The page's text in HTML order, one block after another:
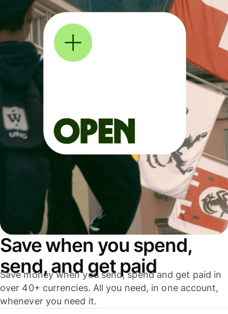
Save when you spend,
send, and get paid
Save money when you send, spend and get paid in
over 40+ currencies. All you need, in one account,
whenever you need it.